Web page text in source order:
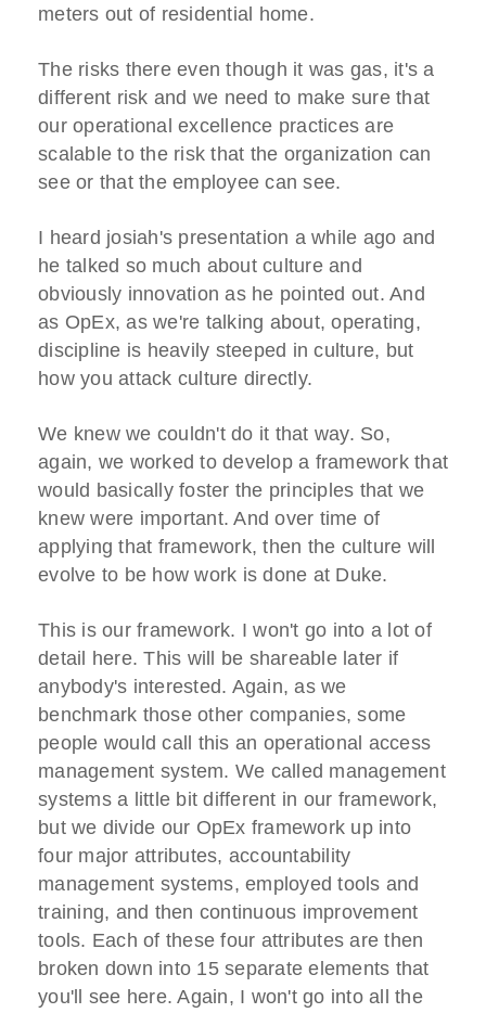
meters out of residential home.
The risks there even though it was gas, it's a
different risk and we need to make sure that
our operational excellence practices are
scalable to the risk that the organization can
see or that the employee can see.
I heard josiah's presentation a while ago and
he talked so much about culture and
obviously innovation as he pointed out. And
as OpEx, as we're talking about, operating,
discipline is heavily steeped in culture, but
how you attack culture directly.
We knew we couldn't do it that way. So,
again, we worked to develop a framework that
would basically foster the principles that we
knew were important. And over time of
applying that framework, then the culture will
evolve to be how work is done at Duke.
This is our framework. I won't go into a lot of
detail here. This will be shareable later if
anybody's interested. Again, as we
benchmark those other companies, some
people would call this an operational access
management system. We called management
systems a little bit different in our framework,
but we divide our OpEx framework up into
four major attributes, accountability
management systems, employed tools and
training, and then continuous improvement
tools. Each of these four attributes are then
broken down into 15 separate elements that
you'll see here. Again, I won't go into all the